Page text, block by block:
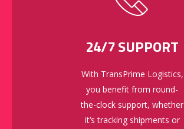
24/7 SUPPORT
With TransPrime Logistics,
you benefit from round-
the-clock support, whether
it’s tracking shipments or